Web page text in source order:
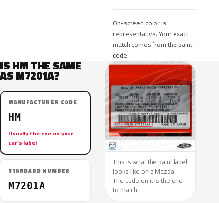
On-screen color is
representative. Your exact
match comes from the paint
code.
IS HM THE SAME
AS M7201A?
MANUFACTURER CODE
HM
Usually the one on your
car’s label
STANDARD NUMBER
M7201A
This is what the paint label
looks like on a Mazda.
The code on it is the one
to match.